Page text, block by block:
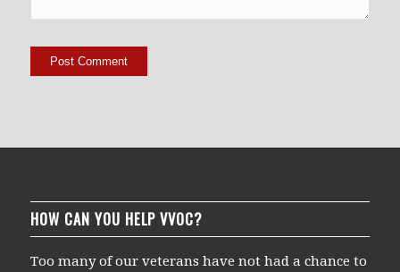
HOW CAN YOU HELP VVOC?
Too many of our veterans have not had a chance to